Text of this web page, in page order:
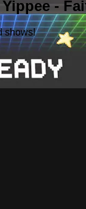
-
shows!